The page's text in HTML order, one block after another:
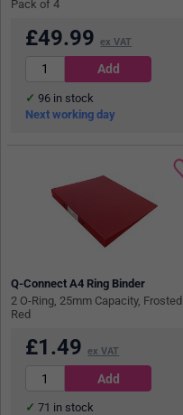
Pack of 4
£49.99 ex VAT
96 in stock
Next working day
Q-Connect A4 Ring Binder
2 O-Ring, 25mm Capacity, Frosted
Red
£1.49 ex VAT
71 in stock